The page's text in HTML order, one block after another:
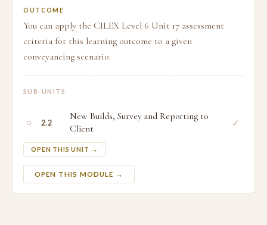
OUTCOME
You can apply the CILEX Level 6 Unit 17 assessment
criteria for this learning outcome to a given
conveyancing scenario.
SUB-UNITS
○ 2.2
New Builds, Survey and Reporting to
Client
OPEN THIS UNIT →
✓
OPEN THIS MODULE →